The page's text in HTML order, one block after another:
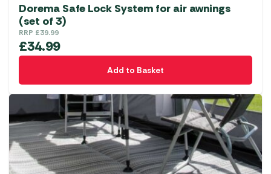
Dorema Safe Lock System for air awnings
(set of 3)
RRP £39.99
£34.99
Add to Basket